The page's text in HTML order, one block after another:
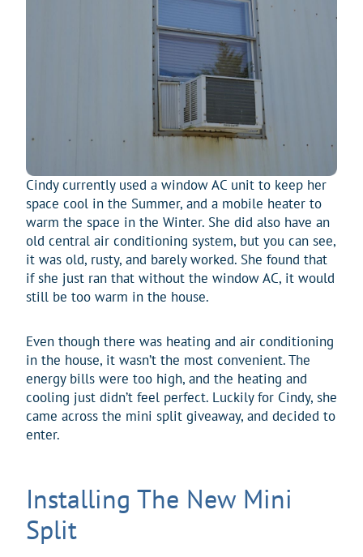
Cindy currently used a window AC unit to keep her
space cool in the Summer, and a mobile heater to
warm the space in the Winter. She did also have an
old central air conditioning system, but you can see,
it was old, rusty, and barely worked. She found that
if she just ran that without the window AC, it would
still be too warm in the house.
Even though there was heating and air conditioning
in the house, it wasn’t the most convenient. The
energy bills were too high, and the heating and
cooling just didn’t feel perfect. Luckily for Cindy, she
came across the mini split giveaway, and decided to
enter.
Installing The New Mini
Split